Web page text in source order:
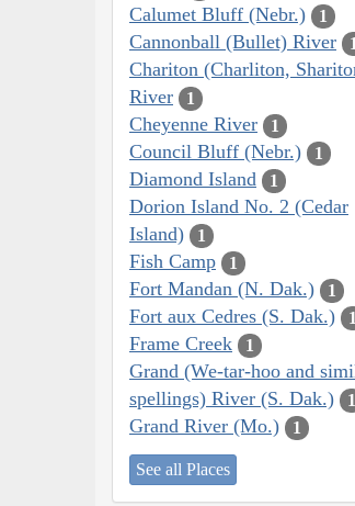
Calumet Bluff (Nebr.) 1
Cannonball (Bullet) River 1
Chariton (Charliton,
River
1
Cheyenne River 1
Council Bluff (Nebr.) 1
Diamond Island 1
Dorion Island No. 2 (Cedar
Island)
1
Fish Camp 1
Fort Mandan (N. Dak.) 1
Fort aux Cedres (S. Dak.) 1
Frame Creek 1
Grand (We-tar-hoo and
spellings) River (S. Dak.)
1
Grand River (Mo.) 1
See all Places